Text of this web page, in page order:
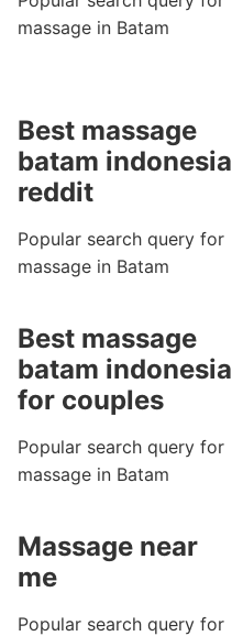
massage in Batam
Best massage
batam indonesia
reddit
Popular search query for
massage in Batam
Best massage
batam indonesia
for couples
Popular search query for
massage in Batam
Massage near
me
Popular search query for